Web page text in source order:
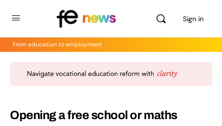
Sign in
From education to employment
Opening a free school or maths